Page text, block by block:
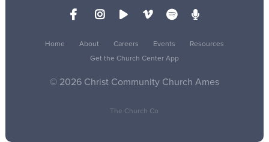
Home About Careers Events
Resources
Get the Church Center App
© 2026 Christ Community Church Ames
The Church Co